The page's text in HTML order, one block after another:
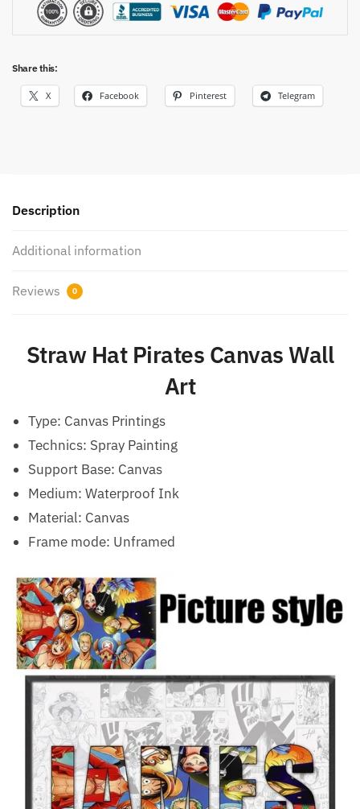
Share this:
X Facebook Pinterest Telegram
Description
Additional information
Reviews 0
Straw Hat Pirates Canvas Wall
Art
Type: Canvas Printings
Technics: Spray Painting
Support Base: Canvas
Medium: Waterproof Ink
Material: Canvas
Frame mode: Unframed